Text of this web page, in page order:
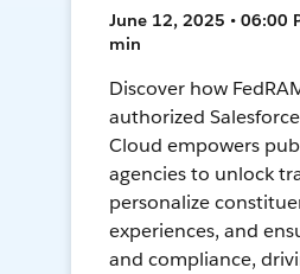
June 12, 2025 • 06:00
min
Discover how
authorized
Cloud empowers
agencies to unlock
personalize
experiences, and
and compliance,